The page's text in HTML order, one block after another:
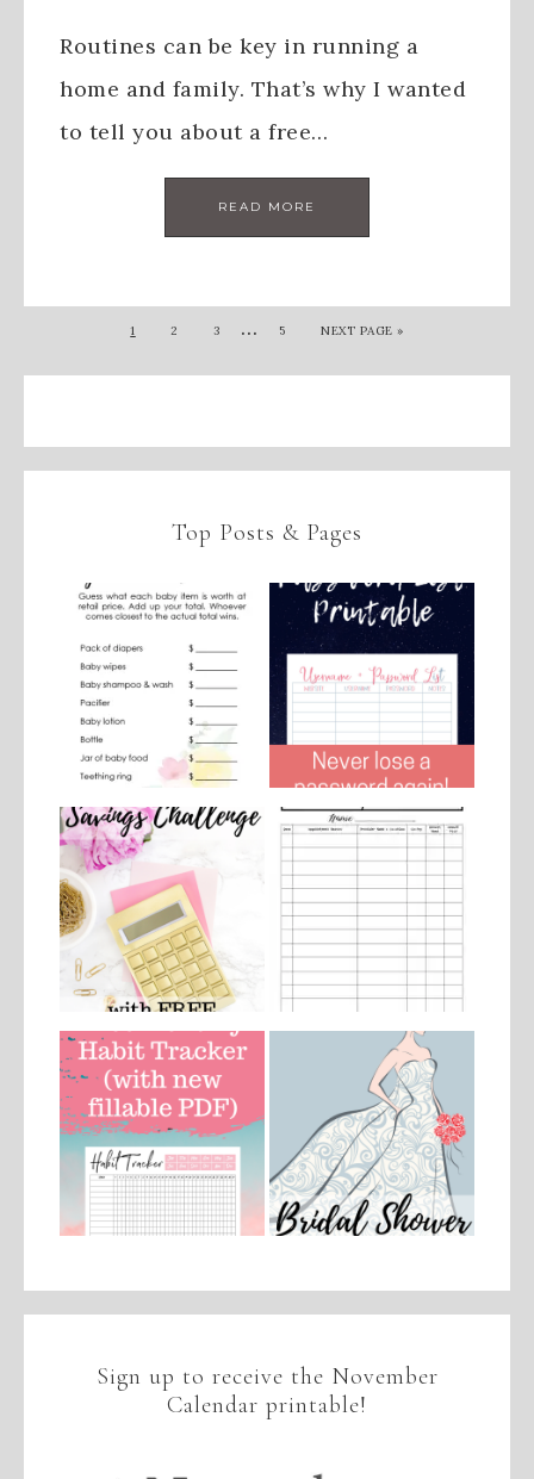
Routines can be key in running a
home and family. That’s why I wanted
to tell you about a free…
READ MORE
1 2 3 … 5 NEXT PAGE »
Top Posts & Pages
Sign up to receive the November
Calendar printable!